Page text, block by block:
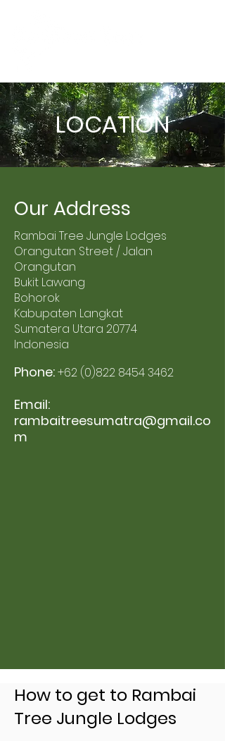
LOCATION
Our Address
Rambai Tree Jungle Lodges
Orangutan Street / Jalan
Orangutan
Bukit Lawang
Bohorok
Kabupaten Langkat
Sumatera Utara 20774
Indonesia
Phone:+62 (0)822 8454 3462
Email:
rambaitreesumatra@gmail.co
m
How to get to Rambai
Tree Jungle Lodges